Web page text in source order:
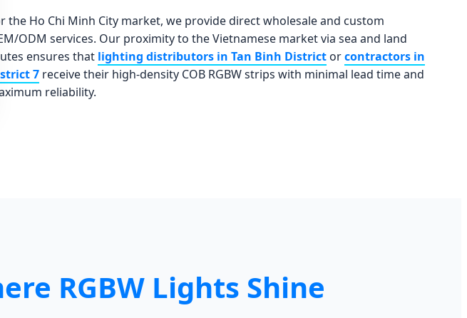
the Ho Chi Minh City market, we provide direct wholesale and custom
ODM services. Our proximity to the Vietnamese market via sea and land
ensures that lighting distributors in Tan Binh District orcontractors in
7 receive their high-density COB RGBW strips with minimal lead time and
reliability.
RGBW Lights Shine